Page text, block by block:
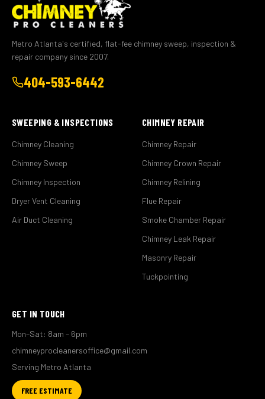
Metro Atlanta's certified, flat-fee chimney sweep, inspection &
repair company since 2007.
404-593-6442
SWEEPING & INSPECTIONS
Chimney Cleaning
Chimney Sweep
Chimney Inspection
Dryer Vent Cleaning
Air Duct Cleaning
CHIMNEY REPAIR
Chimney Repair
Chimney Crown Repair
Chimney Relining
Flue Repair
Smoke Chamber Repair
Chimney Leak Repair
Masonry Repair
Tuckpointing
GET IN TOUCH
Mon–Sat: 8am – 6pm
chimneyprocleanersoffice@gmail.com
Serving Metro Atlanta
FREE ESTIMATE